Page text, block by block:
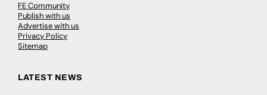
FE Community
Publish with us
Advertise with us
Privacy Policy
Sitemap
LATEST NEWS